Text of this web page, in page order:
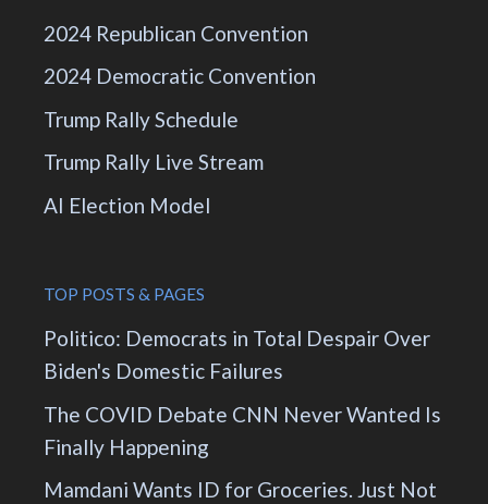
2024 Republican Convention
2024 Democratic Convention
Trump Rally Schedule
Trump Rally Live Stream
AI Election Model
TOP POSTS & PAGES
Politico: Democrats in Total Despair Over
Biden's Domestic Failures
The COVID Debate CNN Never Wanted Is
Finally Happening
Mamdani Wants ID for Groceries. Just Not